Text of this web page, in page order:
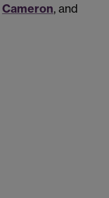
Cameron, and